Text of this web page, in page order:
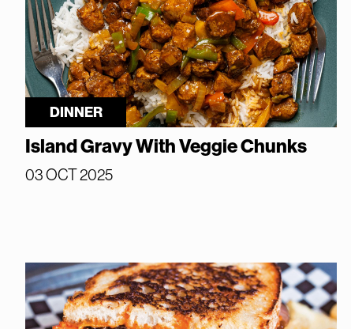
DINNER
Island Gravy With Veggie Chunks
03 OCT 2025